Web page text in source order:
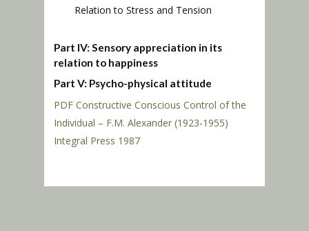
Relation to Stress and Tension
Part IV: Sensory appreciation in its
relation to happiness
Part V: Psycho-physical attitude
PDF Constructive Conscious Control of the
Individual – F.M. Alexander (1923-1955)
Integral Press 1987